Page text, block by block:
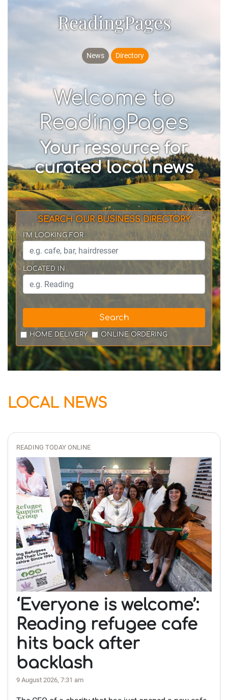
ReadingPages
News Directory
Welcome to
ReadingPages
Your resource for
curated local news
SEARCH OUR BUSINESS DIRECTORY
I'M LOOKING FOR
LOCATED IN
Search
HOME DELIVERY ONLINE ORDERING
LOCAL NEWS
READING TODAY ONLINE
‘Everyone is welcome’:
Reading refugee cafe
hits back after
backlash
9 August 2026, 7:31 am